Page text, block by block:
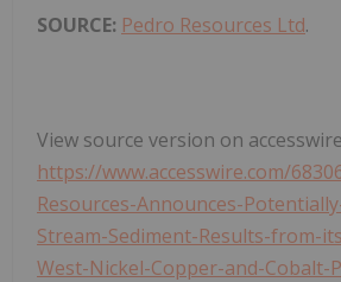
SOURCE: Pedro Resources Ltd.
View source version on
https://www.accesswire.com/
Resources-Announces-
Stream-Sediment-Results-from-
West-Nickel-Copper-and-Cobalt-